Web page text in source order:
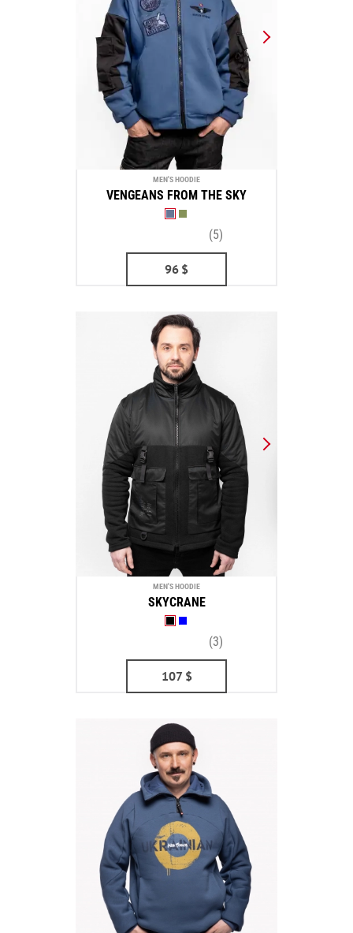
MEN'S HOODIE
VENGEANS FROM THE SKY
(5)
96 $
MEN'S HOODIE
SKYCRANE
(3)
107 $